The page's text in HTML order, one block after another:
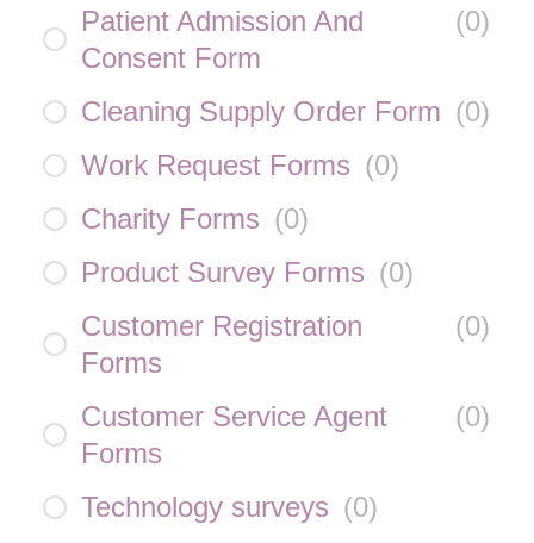
Patient Admission And
Consent Form
(0)
Cleaning Supply Order Form (0)
Work Request Forms (0)
Charity Forms (0)
Product Survey Forms (0)
Customer Registration
Forms
(0)
Customer Service Agent
Forms
(0)
Technology surveys (0)